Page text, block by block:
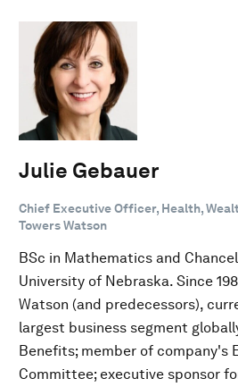
Julie Gebauer
Chief Executive Officer, Health,
Towers Watson
BSc in Mathematics and
University of Nebraska. Since
Watson (and predecessors),
largest business segment
Benefits; member of company's
Committee; executive sponsor